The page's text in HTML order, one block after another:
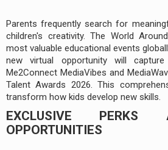
Parents frequently search for
children's creativity. The World
most valuable educational events
new virtual opportunity will capture
Me2Connect MediaVibes and
Talent Awards 2026. This
transform how kids develop new skills.
EXCLUSIVE PERKS
OPPORTUNITIES